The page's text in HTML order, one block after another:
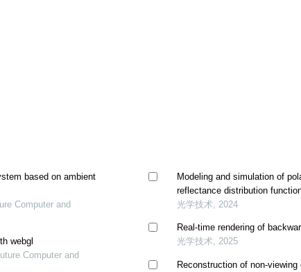
based on ambient
Computer and
webgl
Computer and
Modeling and simulation of
reflectance distribution
光学技术, 2024
Real-time rendering of
光学技术, 2025
Reconstruction of non-